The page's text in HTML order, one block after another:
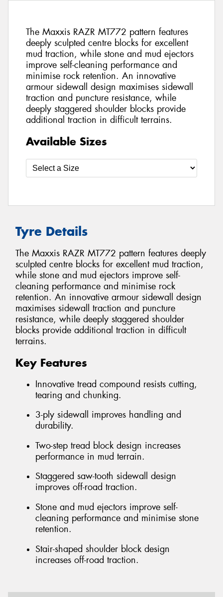
The Maxxis RAZR MT772 pattern features
deeply sculpted centre blocks for excellent
mud traction, while stone and mud ejectors
improve self-cleaning performance and
minimise rock retention. An innovative
armour sidewall design maximises sidewall
traction and puncture resistance, while
deeply staggered shoulder blocks provide
additional traction in difficult terrains.
Available Sizes
Tyre Details
The Maxxis RAZR MT772 pattern features deeply
sculpted centre blocks for excellent mud traction,
while stone and mud ejectors improve self-
cleaning performance and minimise rock
retention. An innovative armour sidewall design
maximises sidewall traction and puncture
resistance, while deeply staggered shoulder
blocks provide additional traction in difficult
terrains.
Key Features
Innovative tread compound resists cutting,
tearing and chunking.
3-ply sidewall improves handling and
durability.
Two-step tread block design increases
performance in mud terrain.
Staggered saw-tooth sidewall design
improves off-road traction.
Stone and mud ejectors improve self-
cleaning performance and minimise stone
retention.
Stair-shaped shoulder block design
increases off-road traction.